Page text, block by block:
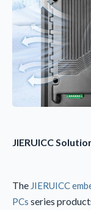
JIERUICC
The JIERUICC
PCs series